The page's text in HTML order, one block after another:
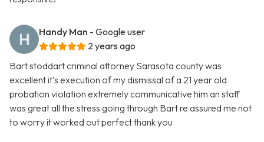
Handy Man - Google user
2 years ago
Bart stoddart criminal attorney Sarasota county was
excellent it’s execution of my dismissal of a 21 year old
probation violation extremely communicative him an staff
was great all the stress going through Bart re assured me not
to worry it worked out perfect thank you